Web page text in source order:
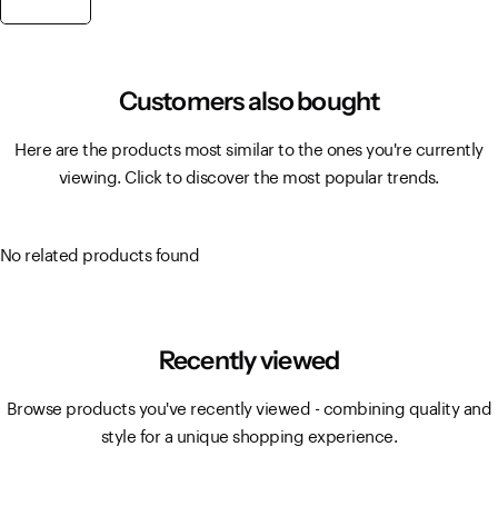
Customers also bought
Here are the products most similar to the ones you're currently
viewing. Click to discover the most popular trends.
No related products found
Recently viewed
Browse products you've recently viewed - combining quality and
style for a unique shopping experience.